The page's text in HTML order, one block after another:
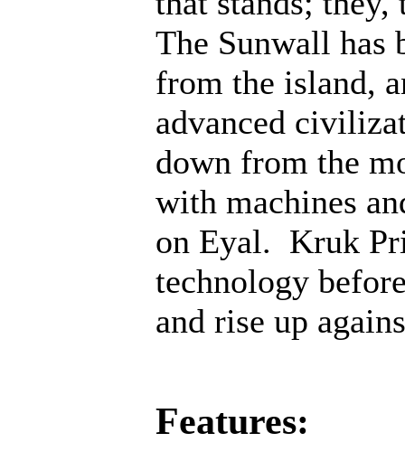
The Sunwall has
from the island,
advanced
down from the
with machines
on Eyal. Kruk
technology
and rise up
Features: